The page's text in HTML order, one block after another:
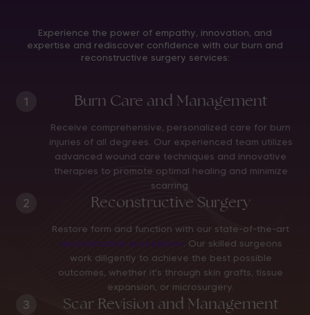
Experience the power of empathy, innovation, and
expertise and rediscover confidence with our burn and
reconstructive surgery services:
1 Burn Care and Management
Receive comprehensive, personalized care for burn
injuries of all degrees. Our experienced team utilizes
advanced wound care techniques and innovative
therapies to promote optimal healing and minimize
scarring.
2 Reconstructive Surgery
Restore form and function with our state-of-the-art
reconstructive procedures. Our skilled surgeons
work diligently to achieve the best possible
outcomes, whether it's through skin grafts, tissue
expansion, or microsurgery.
3 Scar Revision and Management